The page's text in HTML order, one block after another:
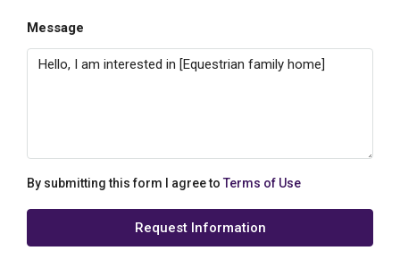
Message
By submitting this form I agree to Terms of Use
Request Information